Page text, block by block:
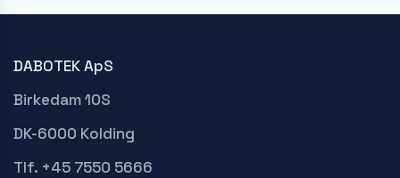
DABOTEK ApS
Birkedam 10S
DK-6000 Kolding
Tlf. +45 7550 5666